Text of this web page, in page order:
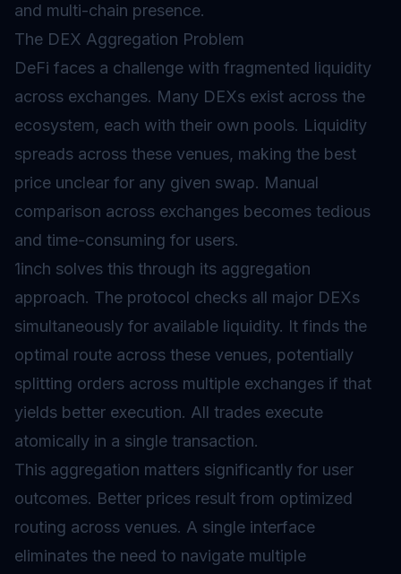
and multi-chain presence.
The DEX Aggregation Problem
DeFi faces a challenge with fragmented liquidity
across exchanges. Many DEXs exist across the
ecosystem, each with their own pools. Liquidity
spreads across these venues, making the best
price unclear for any given swap. Manual
comparison across exchanges becomes tedious
and time-consuming for users.
1inch solves this through its aggregation
approach. The protocol checks all major DEXs
simultaneously for available liquidity. It finds the
optimal route across these venues, potentially
splitting orders across multiple exchanges if that
yields better execution. All trades execute
atomically in a single transaction.
This aggregation matters significantly for user
outcomes. Better prices result from optimized
routing across venues. A single interface
eliminates the need to navigate multiple